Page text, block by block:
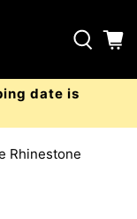
date is
Rhinestone